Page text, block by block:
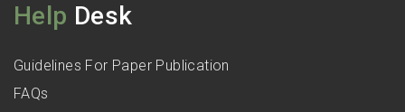
Help Desk
Guidelines For Paper Publication
FAQs